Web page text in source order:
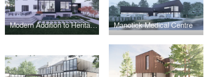
Modern Addition to Heritage Part 2 Manotick Medical Centre